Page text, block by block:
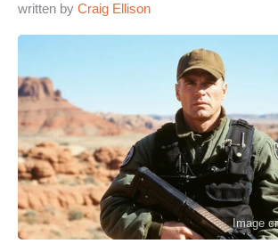
written by Craig Ellison
Image